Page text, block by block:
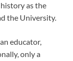
as the
the University.
educator,
only a